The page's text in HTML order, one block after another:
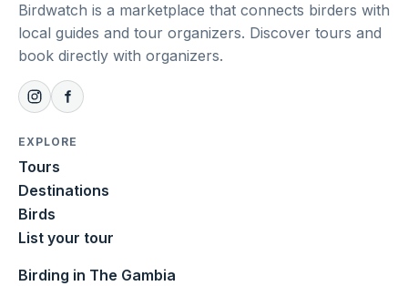
Birdwatch is a marketplace that connects birders with
local guides and tour organizers. Discover tours and
book directly with organizers.
EXPLORE
Tours
Destinations
Birds
List your tour
Birding in The Gambia